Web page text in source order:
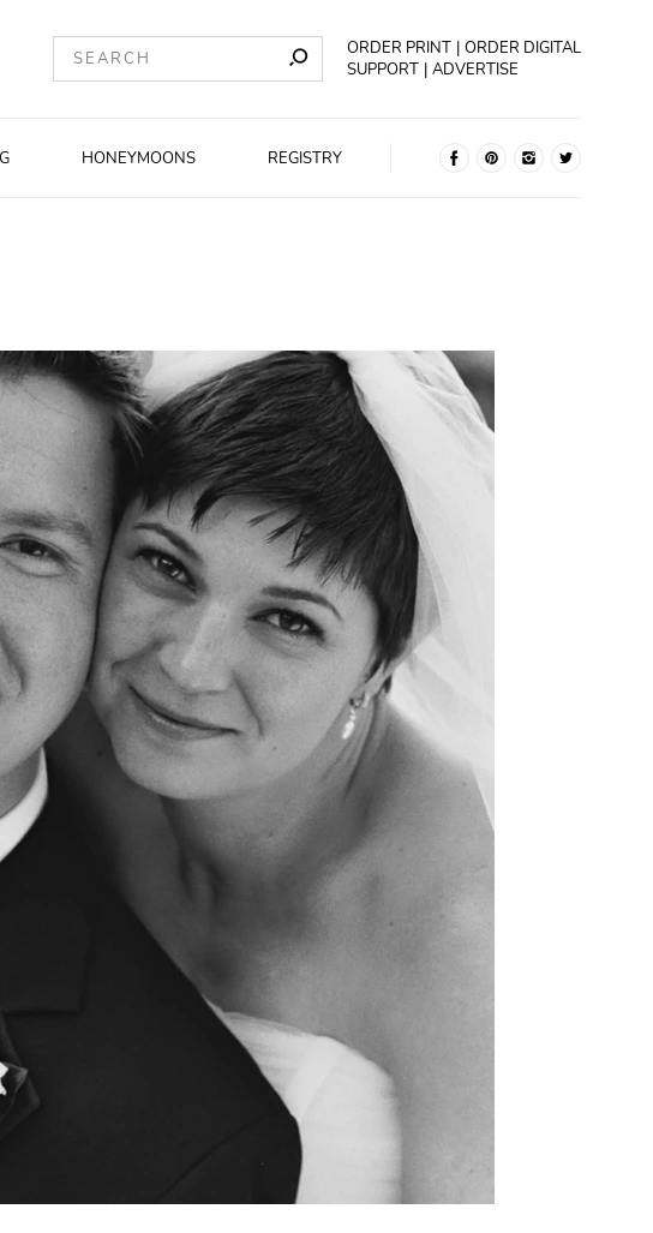
ORDER PRINT
ORDER DIGITAL
SUPPORT
ADVERTISE
HONEYMOONS REGISTRY